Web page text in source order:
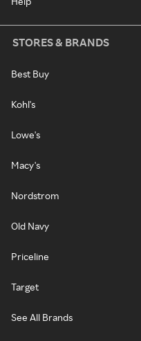
STORES & BRANDS
Best Buy
Kohl's
Lowe's
Macy's
Nordstrom
Old Navy
Priceline
Target
See All Brands